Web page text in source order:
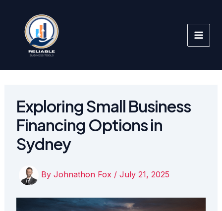
content
Exploring Small Business
Financing Options in
Sydney
By Johnathon Fox / July 21, 2025